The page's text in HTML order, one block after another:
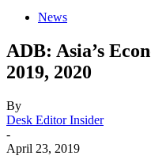
News
ADB: Asia’s
2019, 2020
By
Desk Editor Insider
-
April 23, 2019